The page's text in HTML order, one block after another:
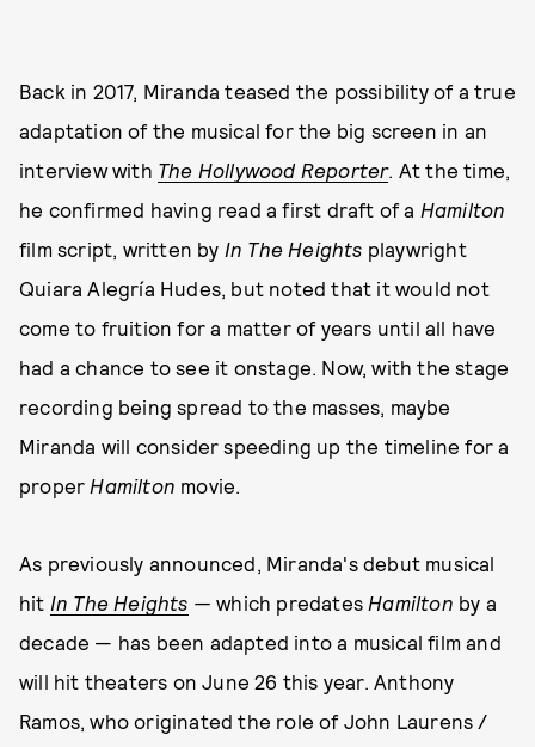
Back in 2017, Miranda teased the possibility of a true
adaptation of the musical for the big screen in an
interview with The Hollywood Reporter. At the time,
he confirmed having read a first draft of a Hamilton
film script, written by In The Heights playwright
Quiara Alegría Hudes, but noted that it would not
come to fruition for a matter of years until all have
had a chance to see it onstage. Now, with the stage
recording being spread to the masses, maybe
Miranda will consider speeding up the timeline for a
proper Hamilton movie.
As previously announced, Miranda's debut musical
hit In The Heights —which predates Hamilton by a
decade — has been adapted into a musical film and
will hit theaters on June 26 this year. Anthony
Ramos, who originated the role of John Laurens /